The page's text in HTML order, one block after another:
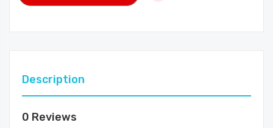
Description
0 Reviews